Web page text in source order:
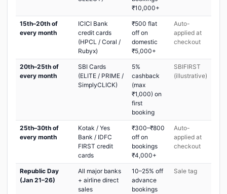
₹10,000+
15th–20th of
every month
ICICI Bank
credit cards
(HPCL / Coral /
Rubyx)
₹500 flat
off on
domestic
₹5,000+
Auto-
applied at
checkout
20th–25th of
every month
SBI Cards
(ELITE / PRIME /
SimplyCLICK)
5%
cashback
(max
₹1,000) on
first
booking
SBIFIRST
(illustrative)
25th–30th of
every month
Kotak / Yes
Bank / IDFC
FIRST credit
cards
₹300–₹800
off on
bookings
₹4,000+
Auto-
applied at
checkout
Republic Day
(Jan 21–26)
All major banks
+ airline direct
sales
10–25% off
advance
bookings
Sale tag